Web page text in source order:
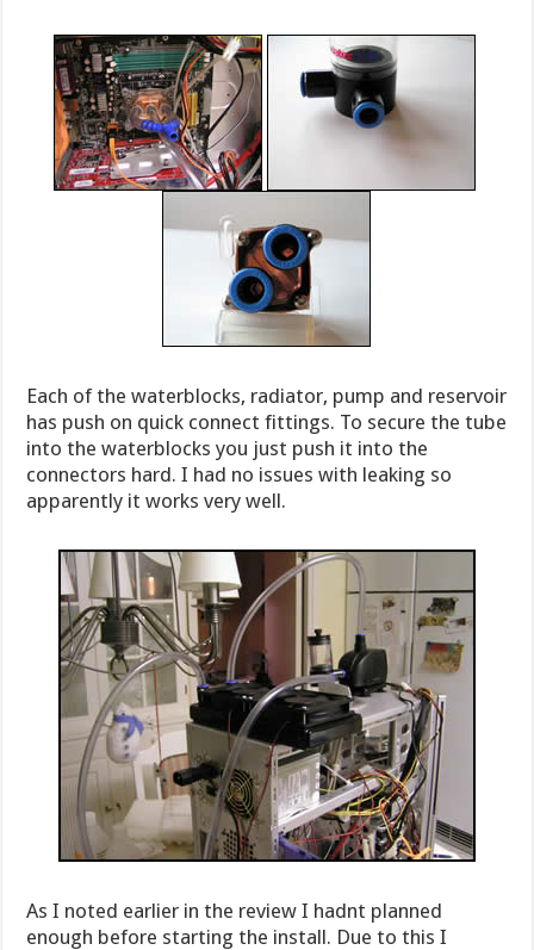
Each of the waterblocks, radiator, pump and reservoir
has push on quick connect fittings. To secure the tube
into the waterblocks you just push it into the
connectors hard. I had no issues with leaking so
apparently it works very well.
As I noted earlier in the review I hadnt planned
enough before starting the install. Due to this I